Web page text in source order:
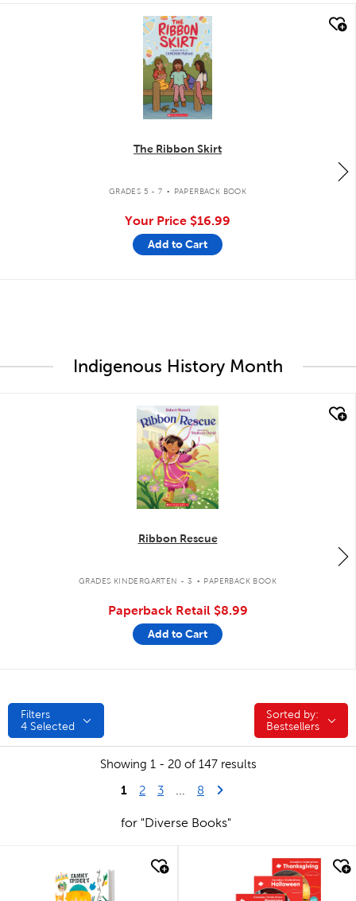
quick look
The Ribbon Skirt
GRADES 5 - 7 . PAPERBACK BOOK
Your Price $16.99
Add to Cart
Indigenous History Month
quick look
Ribbon Rescue
GRADES KINDERGARTEN - 3 . PAPERBACK BOOK
Paperback Retail $8.99
Add to Cart
Filters
4 Selected
Sorted by:
Sorted by:
Bestsellers
Showing 1 - 20 of 147 results
1 2 3 8 Last Page
Next Page
for "Diverse Books"